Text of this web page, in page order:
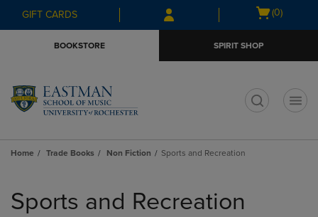
Skip
to
Skip
to
menu
GIFT CARDS
Open
(0)
BOOKSTORE SPIRIT SHOP
Home Trade Books Non Fiction Sports and Recreation
products
Sports and Recreation